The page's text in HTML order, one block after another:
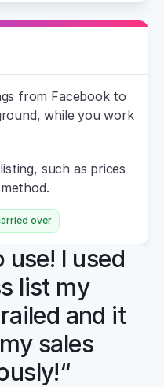
from Facebook to
while you work
such as prices
over
use! I used
list my
and it
sales